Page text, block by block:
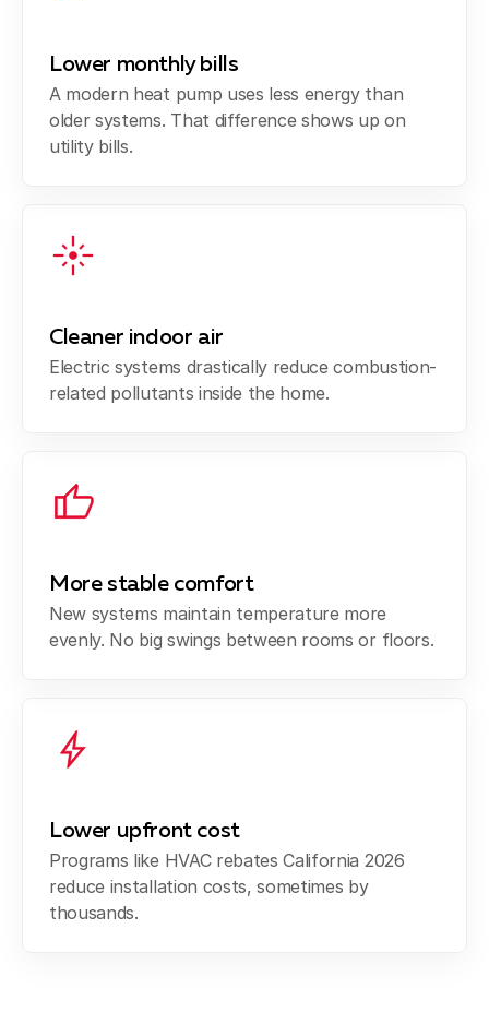
Lower monthly bills
A modern heat pump uses less energy than
older systems. That difference shows up on
utility bills.
Cleaner indoor air
Electric systems drastically reduce combustion-
related pollutants inside the home.
More stable comfort
New systems maintain temperature more
evenly. No big swings between rooms or floors.
Lower upfront cost
Programs like HVAC rebates California 2026
reduce installation costs, sometimes by
thousands.